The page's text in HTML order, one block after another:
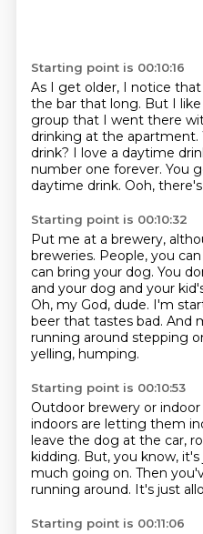
Starting point is 00:10:16
As I get older, I notice
the bar that long. But I
group that I went there
drinking at the apartment.
drink? I love a daytime
number one forever. You
daytime drink. Ooh,
Starting point is 00:10:32
Put me at a brewery,
breweries. People, you
can bring your dog. You
and your dog and your
Oh, my God, dude. I'm
beer that tastes bad. And
running around stepping
yelling, humping.
Starting point is 00:10:53
Outdoor brewery or
indoors are letting them
leave the dog at the car,
kidding. But, you know,
much going on. Then
running around. It's just
Starting point is 00:11:06